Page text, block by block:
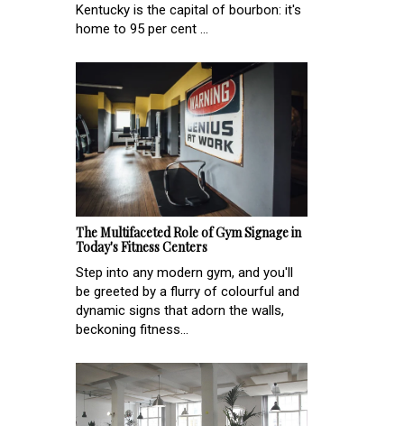
Kentucky is the capital of bourbon: it's
home to 95 per cent ...
The Multifaceted Role of Gym Signage in
Today's Fitness Centers
Step into any modern gym, and you'll
be greeted by a flurry of colourful and
dynamic signs that adorn the walls,
beckoning fitness...